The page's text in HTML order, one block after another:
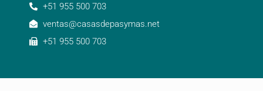
+51 955 500 703
ventas@casasdepasymas.net
+51 955 500 703